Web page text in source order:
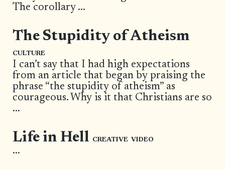
The corollary ...
The Stupidity of Atheism
CULTURE
I can’t say that I had high expectations
from an article that began by praising the
phrase “the stupidity of atheism” as
courageous. Why is it that Christians are so
...
Life in Hell CREATIVE VIDEO
...